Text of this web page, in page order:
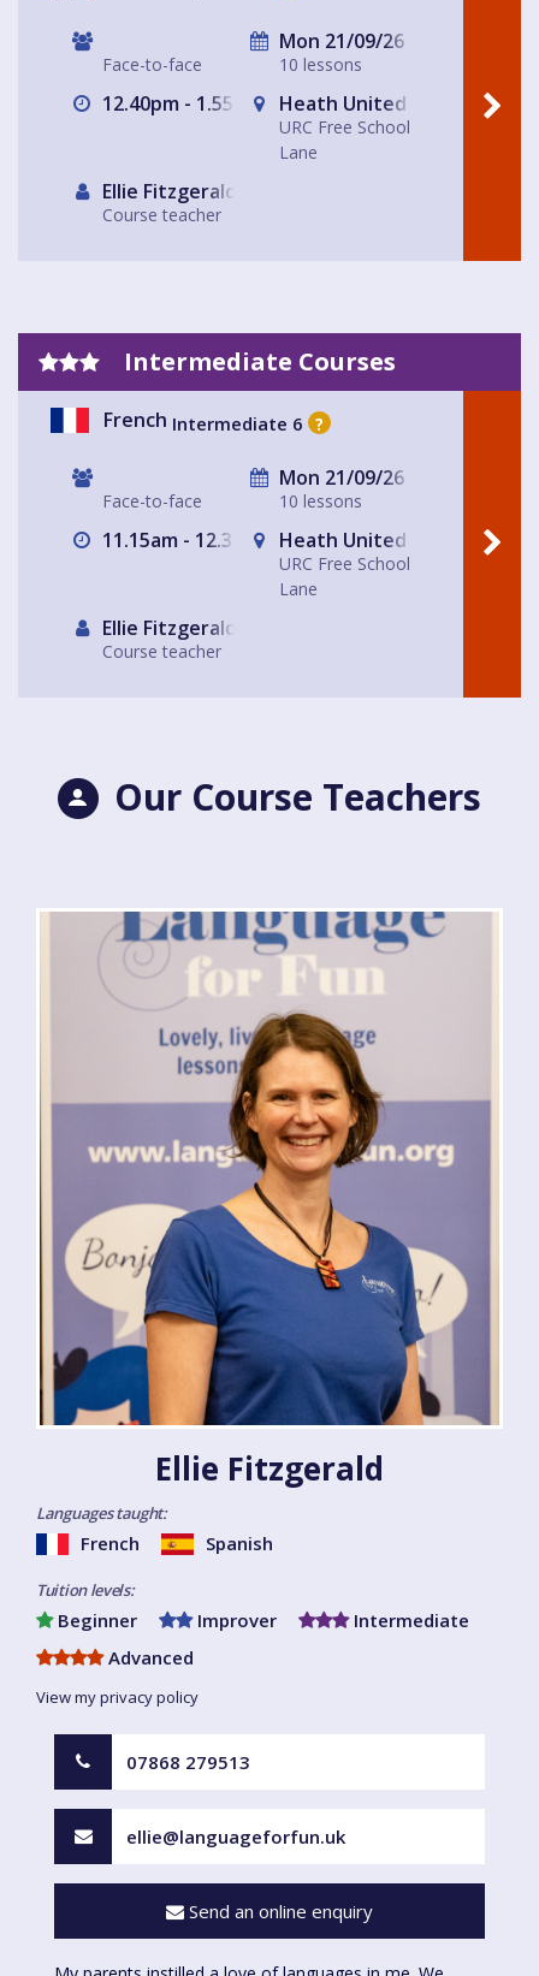
Face-to-face
Mon 21/09/26
10 lessons
12.40pm - 1.55pm Heath United Reform
URC Free School
Lane
Ellie Fitzgerald
Course teacher
Intermediate Courses
French Intermediate 6 ?
Face-to-face
Mon 21/09/26
10 lessons
11.15am - 12.30pm Heath United Reform
URC Free School
Lane
Ellie Fitzgerald
Course teacher
Our Course Teachers
Ellie Fitzgerald
Languages taught:
French Spanish
Tuition levels:
Beginner Improver
Intermediate
Advanced
View my privacy policy
07868 279513
ellie@languageforfun.uk
Send an online enquiry